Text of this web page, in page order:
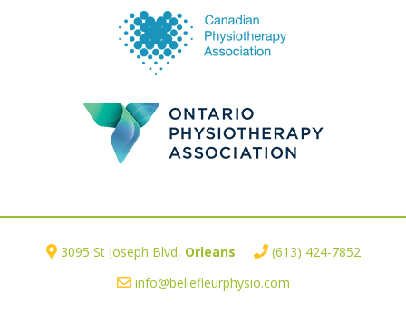
3095 St Joseph Blvd, Orleans
(613) 424-7852
info@bellefleurphysio.com